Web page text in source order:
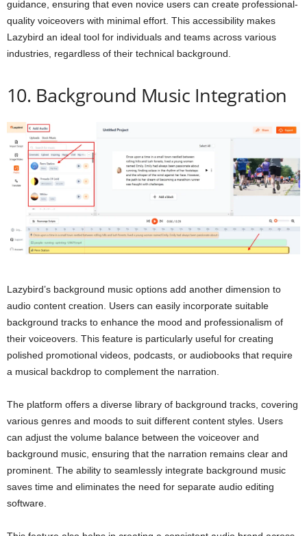
guidance, ensuring that even novice users can create professional-
quality voiceovers with minimal effort. This accessibility makes
Lazybird an ideal tool for individuals and teams across various
industries, regardless of their technical background.
10. Background Music Integration
Lazybird’s background music options add another dimension to
audio content creation. Users can easily incorporate suitable
background tracks to enhance the mood and professionalism of
their voiceovers. This feature is particularly useful for creating
polished promotional videos, podcasts, or audiobooks that require
a musical backdrop to complement the narration.
The platform offers a diverse library of background tracks, covering
various genres and moods to suit different content styles. Users
can adjust the volume balance between the voiceover and
background music, ensuring that the narration remains clear and
prominent. The ability to seamlessly integrate background music
saves time and eliminates the need for separate audio editing
software.